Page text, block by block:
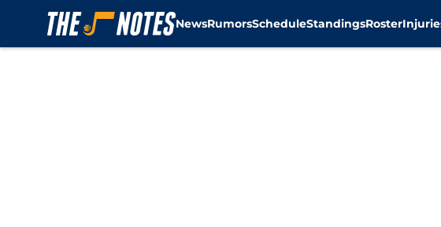
NewsRumorsScheduleStandingsRoster